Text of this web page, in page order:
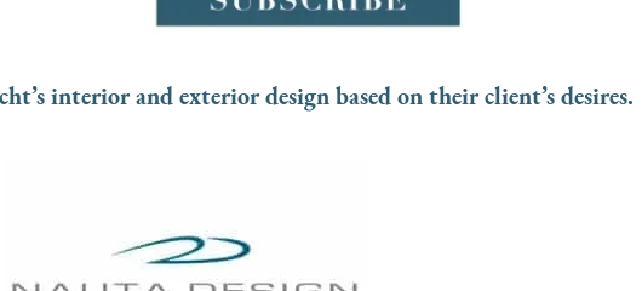
interior and exterior design based on their client’s desires.